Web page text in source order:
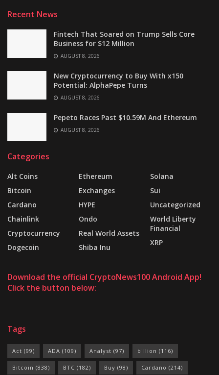
Recent News
Fintech That Soared on Trump Sells Core
Business for $12 Million
AUGUST 8, 2026
New Cryptocurrency to Buy With x150
Potential: AlphaPepe Turns
AUGUST 8, 2026
Pepeto Races Past $10.59M And Ethereum
AUGUST 8, 2026
Categories
Alt Coins
Bitcoin
Cardano
Chainlink
Cryptocurrency
Dogecoin
Ethereum
Exchanges
HYPE
Ondo
Real World Assets
Shiba Inu
Solana
Sui
Uncategorized
World Liberty
Financial
XRP
Download the official CryptoNews100 Android App!
Click the button below:
Tags
Act (99) ADA (109) Analyst (97) billion (116)
Bitcoin (838) BTC (182) Buy (98) Cardano (214)